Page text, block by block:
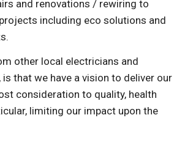
and renovations / rewiring to
including eco solutions and
other local electricians and
that we have a vision to deliver our
consideration to quality, health
limiting our impact upon the